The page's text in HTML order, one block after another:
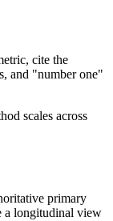
cite the
and "number one"
scales across
primary
a longitudinal view